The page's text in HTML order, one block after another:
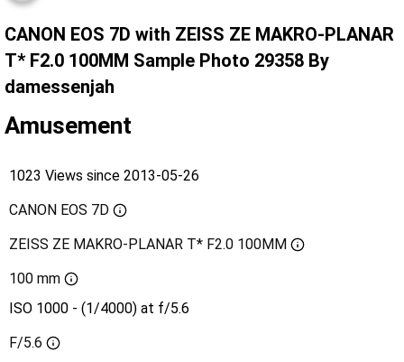
CANON EOS 7D with ZEISS ZE MAKRO-PLANAR
T* F2.0 100MM Sample Photo 29358 By
damessenjah
Amusement
1023 Views since 2013-05-26
CANON EOS 7D
ZEISS ZE MAKRO-PLANAR T* F2.0 100MM
100 mm
ISO 1000 - (1/4000) at f/5.6
F/5.6